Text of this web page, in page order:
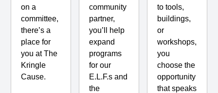
on a
committee,
there’s a
place for
you at The
Kringle
Cause.
community
partner,
you’ll help
expand
programs
for our
E.L.F.s and
the
to tools,
buildings,
or
workshops,
you
choose the
opportunity
that speaks